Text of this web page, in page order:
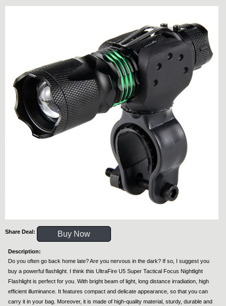
Share Deal: Buy Now
Description:
Do you often go back home late? Are you nervous in the dark? If so, I suggest you
buy a powerful flashlight. I think this UltraFire U5 Super Tactical Focus Nightlight
Flashlight is perfect for you. With bright beam of light, long distance irradiation, high
efficient illuminance. It features compact and delicate appearance, so that you can
carry it in your bag. Moreover, it is made of high-quality material, sturdy, durable and